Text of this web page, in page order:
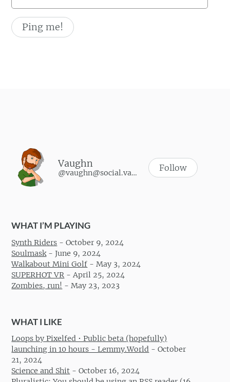
Vaughn
@vaughn@social.vaughnhannon.com Follow
WHAT I’M PLAYING
Synth Riders -October 9, 2024
Soulmask-June 9, 2024
Walkabout Mini Golf -May 3, 2024
SUPERHOT VR - April 25, 2024
Zombies, run! -May 23, 2023
WHAT I LIKE
Loops by Pixelfed • Public beta (hopefully)
launching in 10 hours - Lemmy.World -October
21, 2024
Science and Shit -October 16, 2024